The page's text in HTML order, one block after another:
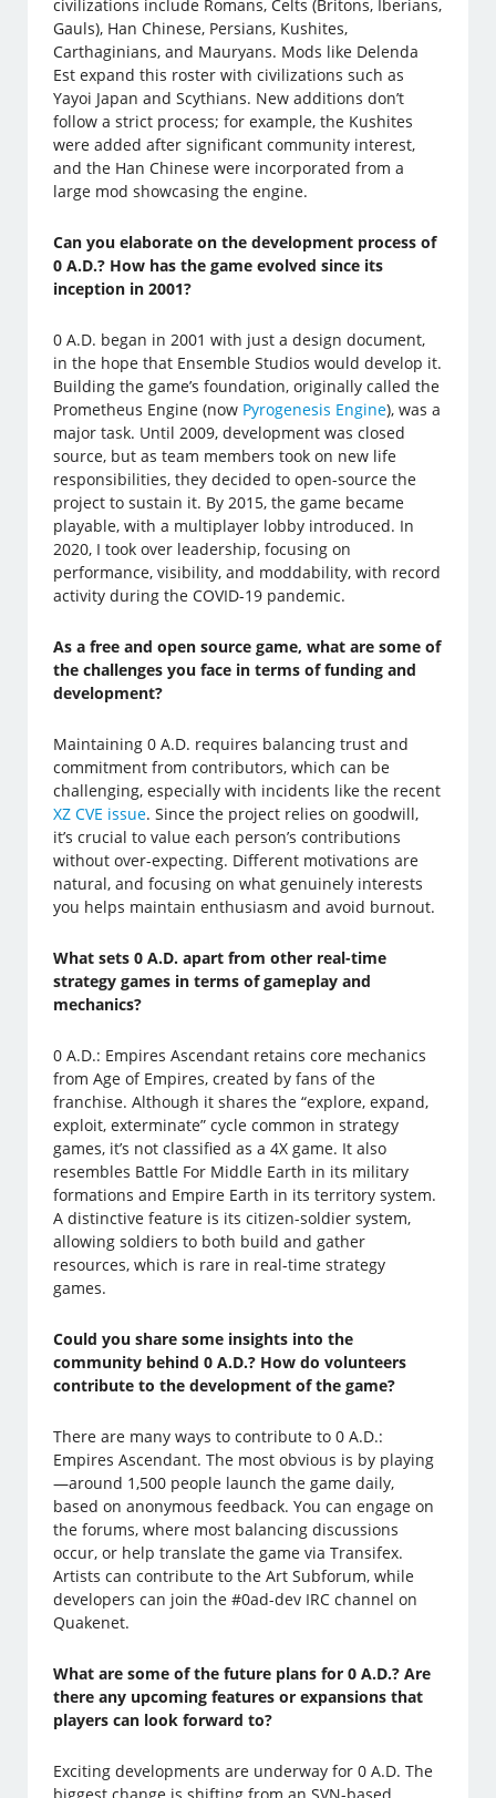
civilizations include Romans, Celts (Britons, Iberians,
Gauls), Han Chinese, Persians, Kushites,
Carthaginians, and Mauryans. Mods like Delenda
Est expand this roster with civilizations such as
Yayoi Japan and Scythians. New additions don’t
follow a strict process; for example, the Kushites
were added after significant community interest,
and the Han Chinese were incorporated from a
large mod showcasing the engine.
Can you elaborate on the development process of
0 A.D.? How has the game evolved since its
inception in 2001?
0 A.D. began in 2001 with just a design document,
in the hope that Ensemble Studios would develop it.
Building the game’s foundation, originally called the
Prometheus Engine (now Pyrogenesis Engine), was a
major task. Until 2009, development was closed
source, but as team members took on new life
responsibilities, they decided to open-source the
project to sustain it. By 2015, the game became
playable, with a multiplayer lobby introduced. In
2020, I took over leadership, focusing on
performance, visibility, and moddability, with record
activity during the COVID-19 pandemic.
As a free and open source game, what are some of
the challenges you face in terms of funding and
development?
Maintaining 0 A.D. requires balancing trust and
commitment from contributors, which can be
challenging, especially with incidents like the recent
XZ CVE issue. Since the project relies on goodwill,
it’s crucial to value each person’s contributions
without over-expecting. Different motivations are
natural, and focusing on what genuinely interests
you helps maintain enthusiasm and avoid burnout.
What sets 0 A.D. apart from other real-time
strategy games in terms of gameplay and
mechanics?
0 A.D.: Empires Ascendant retains core mechanics
from Age of Empires, created by fans of the
franchise. Although it shares the “explore, expand,
exploit, exterminate” cycle common in strategy
games, it’s not classified as a 4X game. It also
resembles Battle For Middle Earth in its military
formations and Empire Earth in its territory system.
A distinctive feature is its citizen-soldier system,
allowing soldiers to both build and gather
resources, which is rare in real-time strategy
games.
Could you share some insights into the
community behind 0 A.D.? How do volunteers
contribute to the development of the game?
There are many ways to contribute to 0 A.D.:
Empires Ascendant. The most obvious is by playing
—around 1,500 people launch the game daily,
based on anonymous feedback. You can engage on
the forums, where most balancing discussions
occur, or help translate the game via Transifex.
Artists can contribute to the Art Subforum, while
developers can join the #0ad-dev IRC channel on
Quakenet.
What are some of the future plans for 0 A.D.? Are
there any upcoming features or expansions that
players can look forward to?
Exciting developments are underway for 0 A.D. The